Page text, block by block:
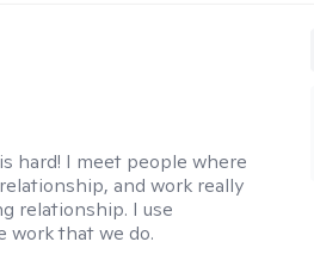
hard! I meet people where
and work really
relationship. I use
work that we do.